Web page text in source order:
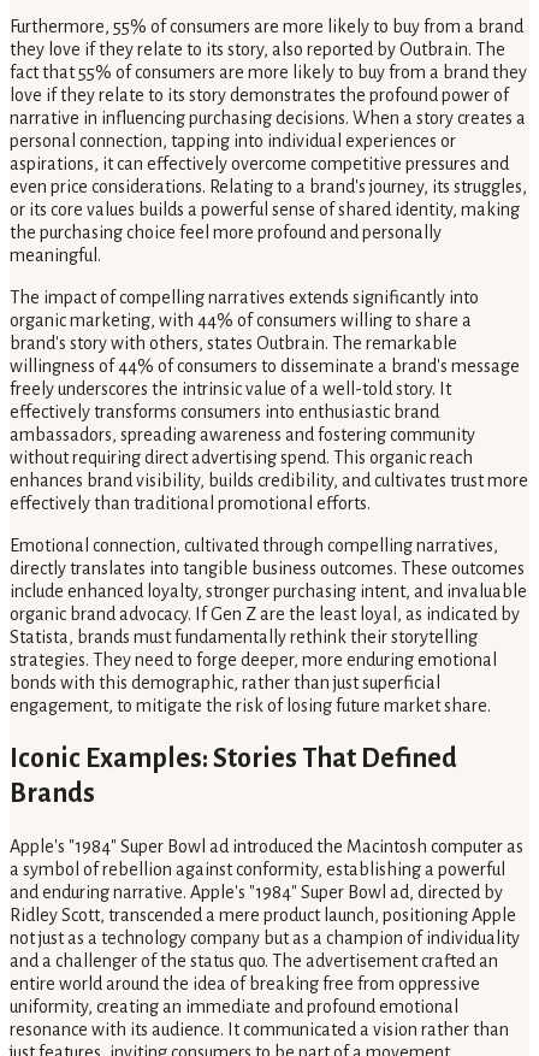
Furthermore, 55% of consumers are more likely to buy from a brand
they love if they relate to its story, also reported by Outbrain. The
fact that 55% of consumers are more likely to buy from a brand they
love if they relate to its story demonstrates the profound power of
narrative in influencing purchasing decisions. When a story creates a
personal connection, tapping into individual experiences or
aspirations, it can effectively overcome competitive pressures and
even price considerations. Relating to a brand's journey, its struggles,
or its core values builds a powerful sense of shared identity, making
the purchasing choice feel more profound and personally
meaningful.
The impact of compelling narratives extends significantly into
organic marketing, with 44% of consumers willing to share a
brand's story with others, states Outbrain. The remarkable
willingness of 44% of consumers to disseminate a brand's message
freely underscores the intrinsic value of a well-told story. It
effectively transforms consumers into enthusiastic brand
ambassadors, spreading awareness and fostering community
without requiring direct advertising spend. This organic reach
enhances brand visibility, builds credibility, and cultivates trust more
effectively than traditional promotional efforts.
Emotional connection, cultivated through compelling narratives,
directly translates into tangible business outcomes. These outcomes
include enhanced loyalty, stronger purchasing intent, and invaluable
organic brand advocacy. If Gen Z are the least loyal, as indicated by
Statista, brands must fundamentally rethink their storytelling
strategies. They need to forge deeper, more enduring emotional
bonds with this demographic, rather than just superficial
engagement, to mitigate the risk of losing future market share.
Iconic Examples: Stories That Defined
Brands
Apple's "1984" Super Bowl ad introduced the Macintosh computer as
a symbol of rebellion against conformity, establishing a powerful
and enduring narrative. Apple's "1984" Super Bowl ad, directed by
Ridley Scott, transcended a mere product launch, positioning Apple
not just as a technology company but as a champion of individuality
and a challenger of the status quo. The advertisement crafted an
entire world around the idea of breaking free from oppressive
uniformity, creating an immediate and profound emotional
resonance with its audience. It communicated a vision rather than